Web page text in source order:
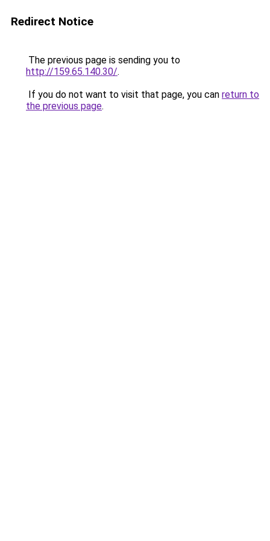
Redirect Notice
The previous page is sending you to
http://159.65.140.30/.
If you do not want to visit that page, you can return to
the previous page.